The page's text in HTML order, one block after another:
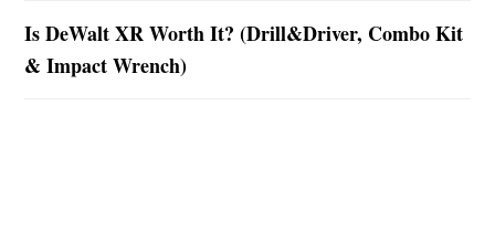
Is DeWalt XR Worth It? (Drill&Driver, Combo Kit
& Impact Wrench)